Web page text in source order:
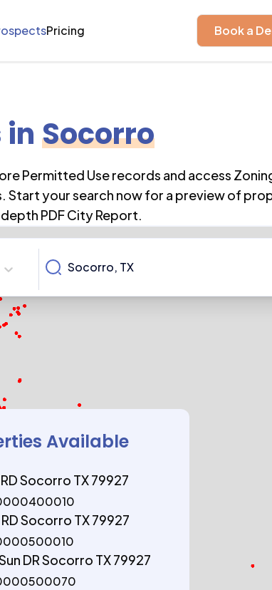
Pricing Book a
in Socorro
Permitted Use records and access
your search now for a preview of
PDF City Report.
Available
Socorro TX 79927
Socorro TX 79927
DR Socorro TX 79927